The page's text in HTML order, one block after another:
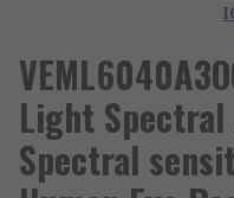
Light
Spectral